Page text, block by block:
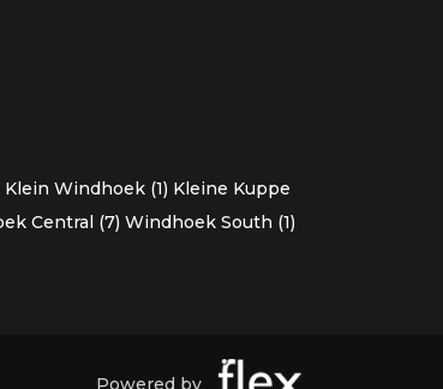
Klein Windhoek (1) Kleine Kuppe
Central (7) Windhoek South (1)
Powered by